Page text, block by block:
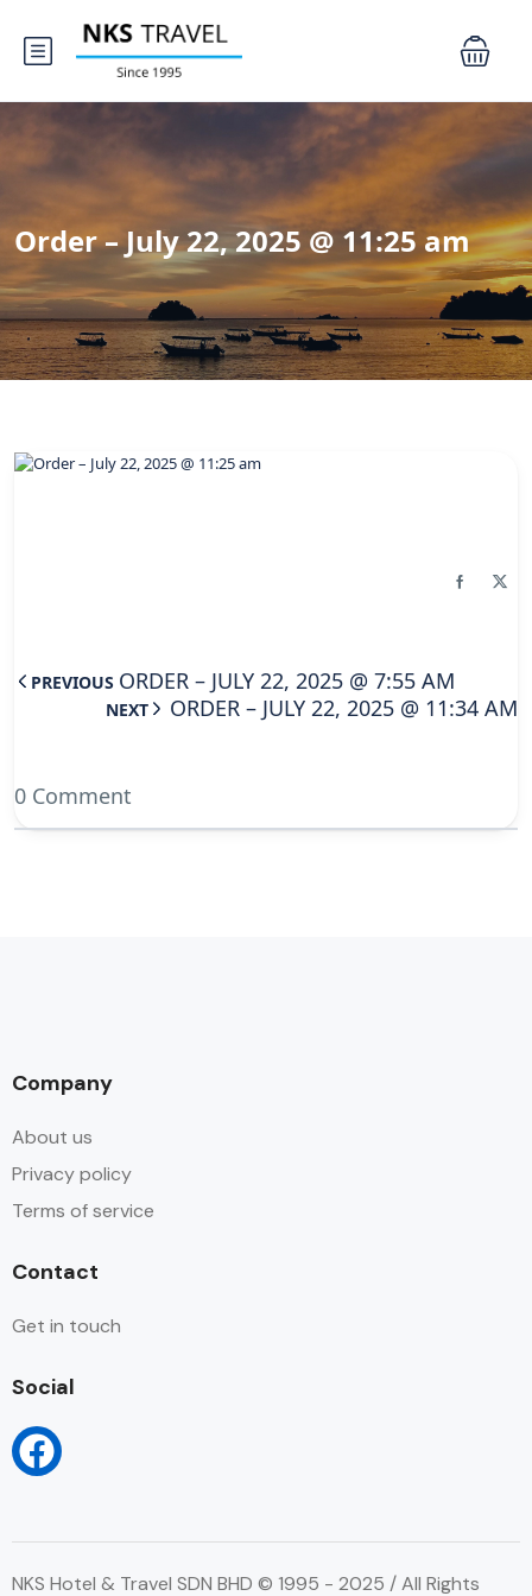
Order – July 22, 2025 @ 11:25 am
PREVIOUS ORDER – JULY 22, 2025 @ 7:55 AM
NEXT ORDER – JULY 22, 2025 @ 11:34 AM
0 Comment
Company
About us
Privacy policy
Terms of service
Contact
Get in touch
Social
NKS Hotel & Travel SDN BHD © 1995 - 2025 / All Rights